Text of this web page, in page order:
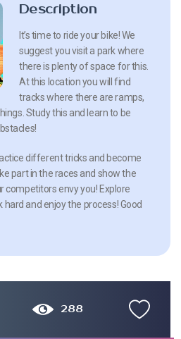
Description
It’s time to ride your bike! We
suggest you visit a park where
there is plenty of space for this.
At this location you will find
tracks where there are ramps,
Study this and learn to be
different tricks and become
part in the races and show the
competitors envy you! Explore
and enjoy the process! Good
288